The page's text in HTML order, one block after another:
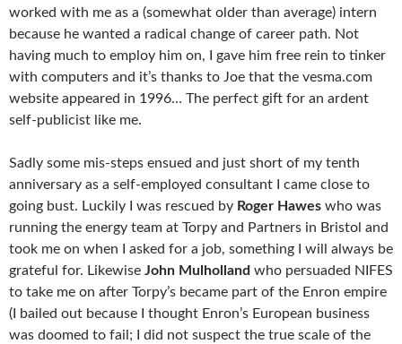
worked with me as a (somewhat older than average) intern
because he wanted a radical change of career path. Not
having much to employ him on, I gave him free rein to tinker
with computers and it’s thanks to Joe that the vesma.com
website appeared in 1996… The perfect gift for an ardent
self-publicist like me.
Sadly some mis-steps ensued and just short of my tenth
anniversary as a self-employed consultant I came close to
going bust. Luckily I was rescued by Roger Hawes who was
running the energy team at Torpy and Partners in Bristol and
took me on when I asked for a job, something I will always be
grateful for. Likewise John Mulholland who persuaded NIFES
to take me on after Torpy’s became part of the Enron empire
(I bailed out because I thought Enron’s European business
was doomed to fail; I did not suspect the true scale of the